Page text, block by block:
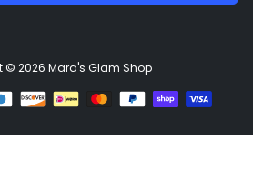
© 2026 Mara's Glam Shop